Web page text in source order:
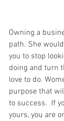
Owning a
path. She
you to stop
doing and turn
love to do.
purpose that
to success.  If
yours, you are